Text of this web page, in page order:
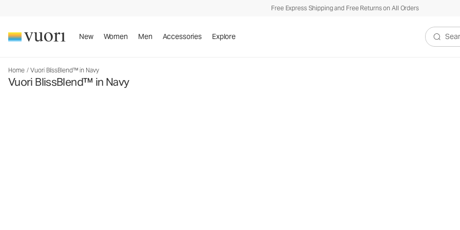
Free Express Shipping and Free Returns on All Orders
New Women Men Accessories Explore
Search
Home / Vuori BlissBlend™ in Navy
Vuori BlissBlend™ in Navy